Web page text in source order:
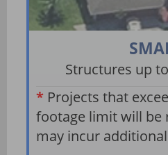
Structures up to
* Projects that
footage limit will be
may incur